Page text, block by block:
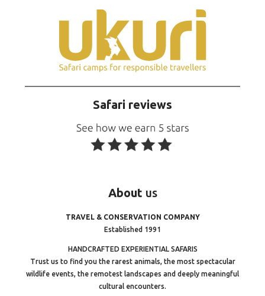
Safari reviews
About us
TRAVEL & CONSERVATION COMPANY
Established 1991
HANDCRAFTED EXPERIENTIAL SAFARIS
Trust us to find you the rarest animals, the most spectacular
wildlife events, the remotest landscapes and deeply meaningful
cultural encounters.